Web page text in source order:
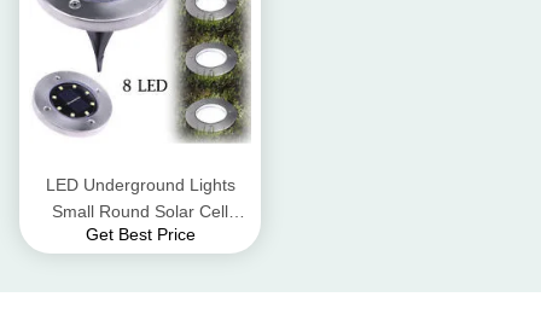
LED Underground Lights
Small Round Solar Cell
Colloidal Lead - Acid Battery
Get Best Price